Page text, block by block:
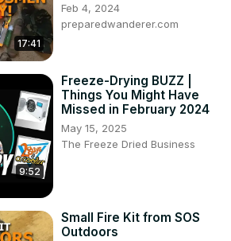
17:41
Feb 4, 2024
preparedwanderer.com
9:52
Freeze-Drying BUZZ |
Things You Might Have
Missed in February 2024
May 15, 2025
The Freeze Dried Business
Small Fire Kit from SOS
Outdoors